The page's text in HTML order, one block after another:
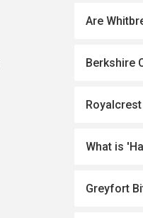
Are
Berkshire
What is
Greyfort